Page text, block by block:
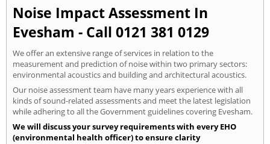
Noise Impact Assessment In
Evesham - Call 0121 381 0129
We offer an extensive range of services in relation to the
measurement and prediction of noise within two primary sectors:
environmental acoustics and building and architectural acoustics.
Our noise assessment team have many years experience with all
kinds of sound-related assessments and meet the latest legislation
while adhering to all the Government guidelines covering Evesham.
We will discuss your survey requirements with every EHO
(environmental health officer) to ensure clarity